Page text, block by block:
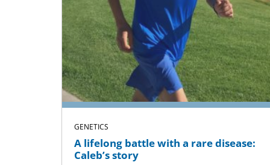
GENETICS
A lifelong battle with a rare disease:
Caleb’s story